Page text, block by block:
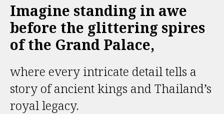
Imagine standing in awe
before the glittering spires
of the Grand Palace,
where every intricate detail tells a
story of ancient kings and Thailand’s
royal legacy.